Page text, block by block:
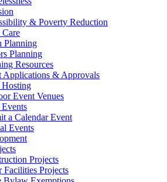
& Poverty Reduction
Planning
Planning
Resources
Applications & Approvals
Hosting
Event Venues
a Calendar Event
Events
Projects
Facilities Projects